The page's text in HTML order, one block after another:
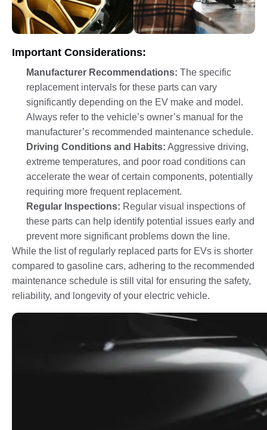
Important Considerations:
Manufacturer Recommendations: The specific
replacement intervals for these parts can vary
significantly depending on the EV make and model.
Always refer to the vehicle’s owner’s manual for the
manufacturer’s recommended maintenance schedule.
Driving Conditions and Habits: Aggressive driving,
extreme temperatures, and poor road conditions can
accelerate the wear of certain components, potentially
requiring more frequent replacement.
Regular Inspections: Regular visual inspections of
these parts can help identify potential issues early and
prevent more significant problems down the line.
While the list of regularly replaced parts for EVs is shorter
compared to gasoline cars, adhering to the recommended
maintenance schedule is still vital for ensuring the safety,
reliability, and longevity of your electric vehicle.